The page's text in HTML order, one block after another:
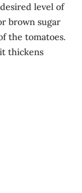
level of
brown sugar
the tomatoes.
thickens